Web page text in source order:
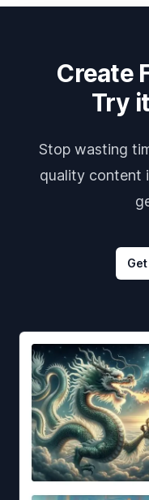
Create
Try
Stop wasting
quality content